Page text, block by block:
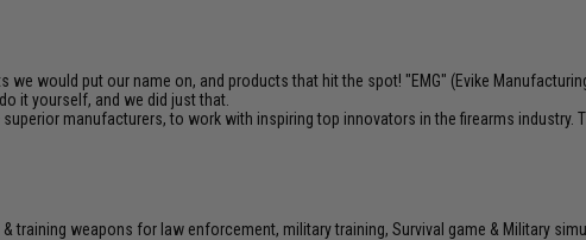
would put our name on, and products that hit the spot! "EMG" (Evike
it yourself, and we did just that.
manufacturers, to work with inspiring top innovators in the firearms industry.
weapons for law enforcement, military training, Survival game & Military